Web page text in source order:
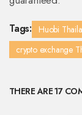
Tags: Huobi
crypto exchange
THERE ARE 17